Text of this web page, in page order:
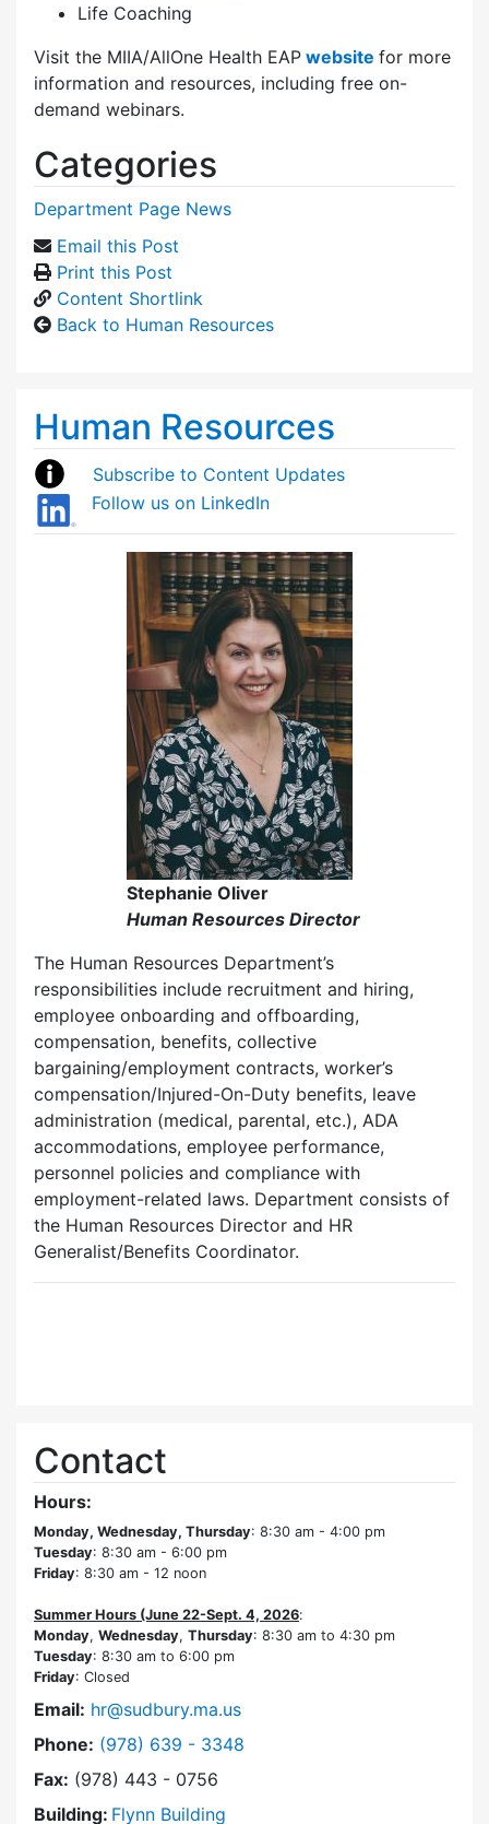
Life Coaching
Visit the MIIA/AllOne Health EAP website for more
information and resources, including free on-
demand webinars.
Categories
Department Page News
Email this Post
Print this Post
Content Shortlink
Back to Human Resources
Human Resources
Subscribe to Content Updates
Follow us on LinkedIn
Stephanie Oliver
Human Resources Director
The Human Resources Department’s
responsibilities include recruitment and hiring,
employee onboarding and offboarding,
compensation, benefits, collective
bargaining/employment contracts, worker’s
compensation/Injured-On-Duty benefits, leave
administration (medical, parental, etc.), ADA
accommodations, employee performance,
personnel policies and compliance with
employment-related laws. Department consists of
the Human Resources Director and HR
Generalist/Benefits Coordinator.
Contact
Hours:
Monday, Wednesday, Thursday: 8:30 am - 4:00 pm
Tuesday: 8:30 am - 6:00 pm
Friday: 8:30 am - 12 noon
Summer Hours (June 22-Sept. 4, 2026:
Monday, Wednesday, Thursday: 8:30 am to 4:30 pm
Tuesday: 8:30 am to 6:00 pm
Friday: Closed
Email: hr@sudbury.ma.us
Phone: Dial Human Resources at
(978) 639 - 3348
Fax: (978) 443 - 0756
Building: Flynn Building